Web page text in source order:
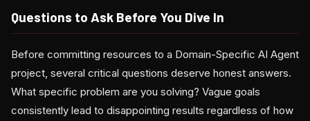
Questions to Ask Before You Dive In
Before committing resources to a Domain-Specific AI Agent
project, several critical questions deserve honest answers.
What specific problem are you solving? Vague goals
consistently lead to disappointing results regardless of how